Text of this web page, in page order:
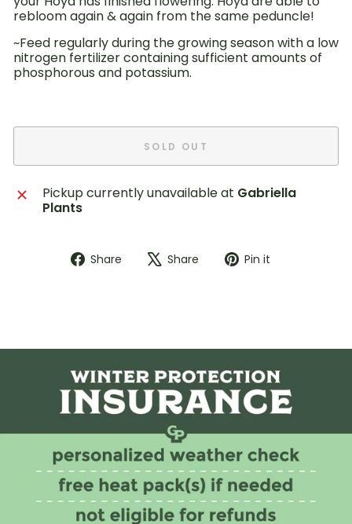
rebloom again & again from the same peduncle!
~Feed regularly during the growing season with a low
nitrogen fertilizercontaining sufficient amounts of
phosphorous and potassium.
SOLD OUT
Pickup currently unavailable at Gabriella
Plants
Share
ShareShare
TweetPin it